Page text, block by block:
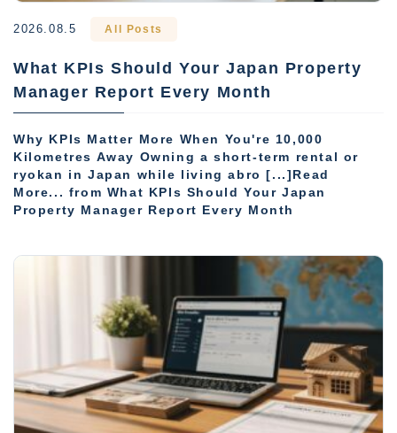
2026.08.5 All Posts
What KPIs Should Your Japan Property
Manager Report Every Month
Why KPIs Matter More When You're 10,000
Kilometres Away Owning a short-term rental or
ryokan in Japan while living abro [...]Read
More... from What KPIs Should Your Japan
Property Manager Report Every Month